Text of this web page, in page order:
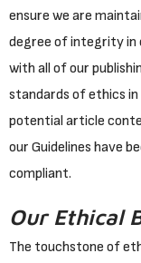
ensure we are
degree of integrity in
with all of our
standards of ethics
potential article
our Guidelines have
compliant.
Our Ethical
The touchstone of